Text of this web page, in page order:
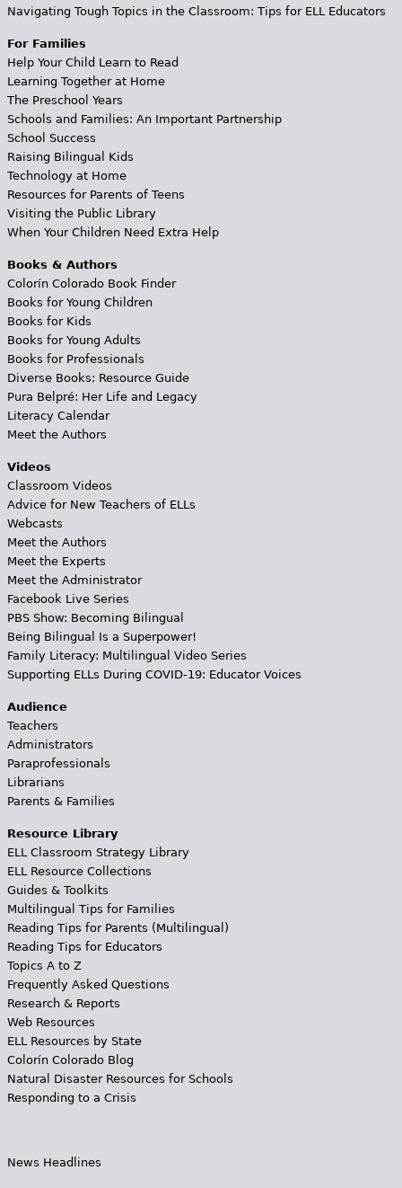
Navigating Tough Topics in the Classroom: Tips for ELL Educators
For Families
Help Your Child Learn to Read
Learning Together at Home
The Preschool Years
Schools and Families: An Important Partnership
School Success
Raising Bilingual Kids
Technology at Home
Resources for Parents of Teens
Visiting the Public Library
When Your Children Need Extra Help
Books & Authors
Colorín Colorado Book Finder
Books for Young Children
Books for Kids
Books for Young Adults
Books for Professionals
Diverse Books: Resource Guide
Pura Belpré: Her Life and Legacy
Literacy Calendar
Meet the Authors
Videos
Classroom Videos
Advice for New Teachers of ELLs
Webcasts
Meet the Authors
Meet the Experts
Meet the Administrator
Facebook Live Series
PBS Show: Becoming Bilingual
Being Bilingual Is a Superpower!
Family Literacy: Multilingual Video Series
Supporting ELLs During COVID-19: Educator Voices
Audience
Teachers
Administrators
Paraprofessionals
Librarians
Parents & Families
Resource Library
ELL Classroom Strategy Library
ELL Resource Collections
Guides & Toolkits
Multilingual Tips for Families
Reading Tips for Parents (Multilingual)
Reading Tips for Educators
Topics A to Z
Frequently Asked Questions
Research & Reports
Web Resources
ELL Resources by State
Colorín Colorado Blog
Natural Disaster Resources for Schools
Responding to a Crisis
News Headlines